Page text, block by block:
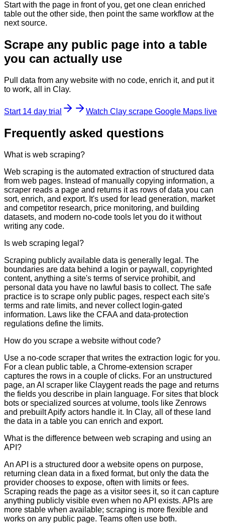
Start with the page in front of you, get one clean enriched
table out the other side, then point the same workflow at the
next source.
Scrape any public page into a table
you can actually use
Pull data from any website with no code, enrich it, and put it
to work, all in Clay.
Start 14 day trial Watch Clay scrape Google Maps live
Frequently asked questions
What is web scraping?
Web scraping is the automated extraction of structured data
from web pages. Instead of manually copying information, a
scraper reads a page and returns it as rows of data you can
sort, enrich, and export. It's used for lead generation, market
and competitor research, price monitoring, and building
datasets, and modern no-code tools let you do it without
writing any code.
Is web scraping legal?
Scraping publicly available data is generally legal. The
boundaries are data behind a login or paywall, copyrighted
content, anything a site's terms of service prohibit, and
personal data you have no lawful basis to collect. The safe
practice is to scrape only public pages, respect each site's
terms and rate limits, and never collect login-gated
information. Laws like the CFAA and data-protection
regulations define the limits.
How do you scrape a website without code?
Use a no-code scraper that writes the extraction logic for you.
For a clean public table, a Chrome-extension scraper
captures the rows in a couple of clicks. For an unstructured
page, an AI scraper like Claygent reads the page and returns
the fields you describe in plain language. For sites that block
bots or specialized sources at volume, tools like Zenrows
and prebuilt Apify actors handle it. In Clay, all of these land
the data in a table you can enrich and export.
What is the difference between web scraping and using an
API?
An API is a structured door a website opens on purpose,
returning clean data in a fixed format, but only the data the
provider chooses to expose, often with limits or fees.
Scraping reads the page as a visitor sees it, so it can capture
anything publicly visible even when no API exists. APIs are
more stable when available; scraping is more flexible and
works on any public page. Teams often use both.